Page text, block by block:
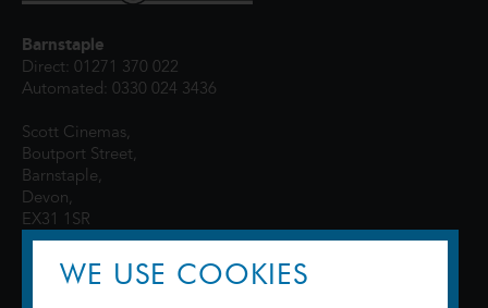
Barnstaple
Direct: 01271 370 022
Automated: 0330 024 3436
Scott Cinemas,
Boutport Street,
Barnstaple,
Devon,
EX31 1SR
WE USE COOKIES